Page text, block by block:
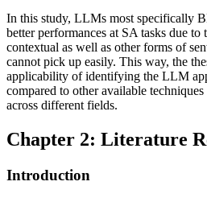
In this study, LLMs most specifically
better performances at SA tasks due to
contextual as well as other forms of
cannot pick up easily. This way, the
applicability of identifying the LLM
compared to other available
across different fields.
Chapter 2: Literature
Introduction